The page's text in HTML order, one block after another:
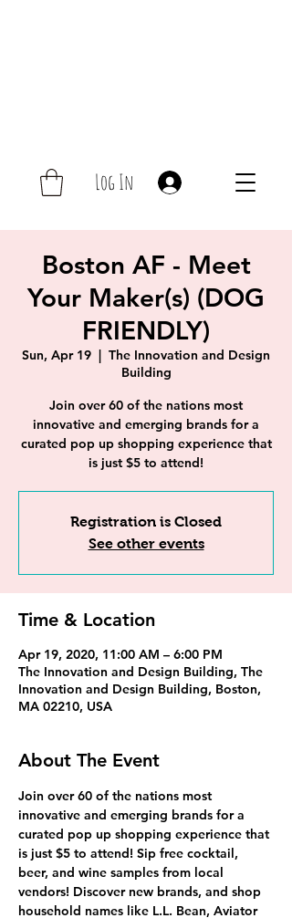
Log In
Boston AF - Meet
Your Maker(s) (DOG
FRIENDLY)
Sun, Apr 19
  |
The Innovation and Design
Building
Join over 60 of the nations most
innovative and emerging brands for a
curated pop up shopping experience that
is just $5 to attend!
Registration is Closed
See other events
Time & Location
Apr 19, 2020, 11:00 AM – 6:00 PM
The Innovation and Design Building, The
Innovation and Design Building, Boston,
MA 02210, USA
About The Event
Join over 60 of the nations most
innovative and emerging brands for a
curated pop up shopping experience that
is just $5 to attend! Sip free cocktail,
beer, and wine samples from local
vendors! Discover new brands, and shop
household names like L.L. Bean, Aviator